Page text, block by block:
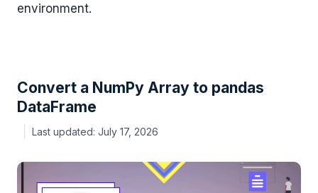
environment.
Convert a NumPy Array to pandas
DataFrame
July 17, 2026